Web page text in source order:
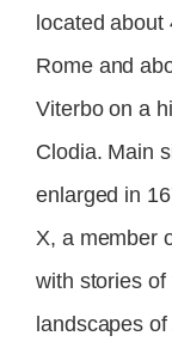
located
Rome and
Viterbo on a
Clodia. Main
enlarged in
X, a member
with stories of
landscapes